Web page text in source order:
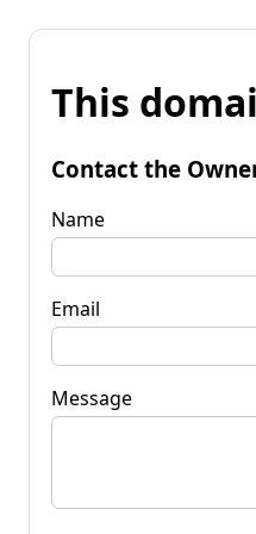
This
Contact the
Name
Email
Message